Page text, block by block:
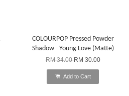
COLOURPOP Pressed Powder
Shadow - Young Love (Matte)
RM 34.00RM 30.00
Add to Cart